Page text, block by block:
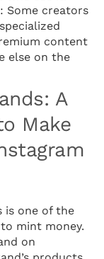
: Some creators
content
else on the
A
Make
is one of the
mint money.
on